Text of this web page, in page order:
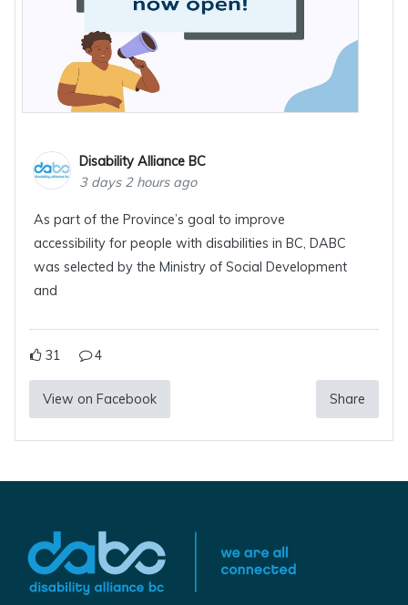
Disability Alliance BC
3 days 2 hours ago
As part of the Province’s goal to improve
accessibility for people with disabilities in BC, DABC
was selected by the Ministry of Social Development
and
31 4
View on Facebook Share